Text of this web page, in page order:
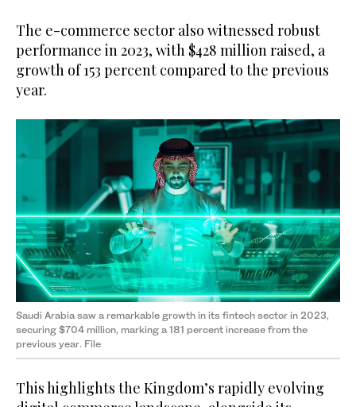
The e-commerce sector also witnessed robust
performance in 2023, with $428 million raised, a
growth of 153 percent compared to the previous
year.
Saudi Arabia saw a remarkable growth in its fintech sector in 2023,
securing $704 million, marking a 181 percent increase from the
previous year. File
This highlights the Kingdom’s rapidly evolving